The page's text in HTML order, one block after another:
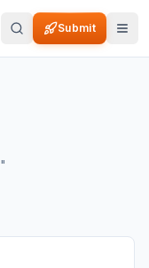
BlogCategories
Submit
"